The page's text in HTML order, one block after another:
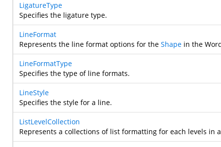
LigatureType
Specifies the ligature type.
LineFormat
Represents the line format options for the Shape in the
LineFormatType
Specifies the type of line formats.
LineStyle
Specifies the style for a line.
ListLevelCollection
Represents a collections of list formatting for each levels in